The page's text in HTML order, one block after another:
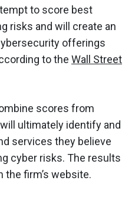
to score best
risks and will create an
offerings
to the Wall Street
scores from
ultimately identify and
services they believe
cyber risks. The results
the firm’s website.